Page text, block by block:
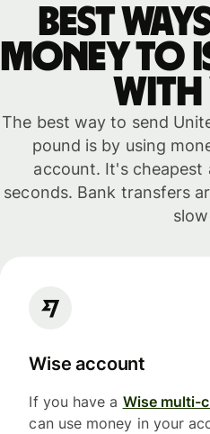
Best
money to
with
The best way to send
pound is by using
account. It's cheapest
seconds. Bank transfers
Wise account
If you have a Wise multi-
can use money in your